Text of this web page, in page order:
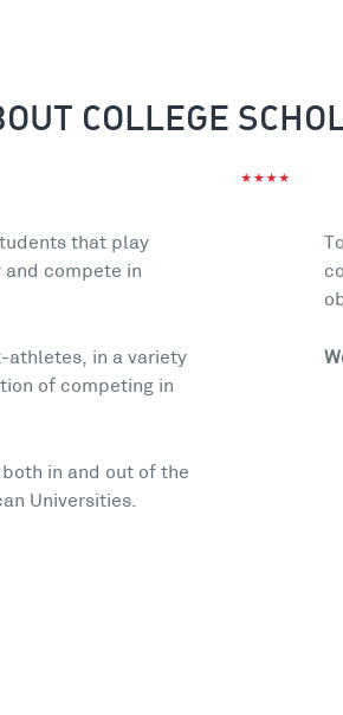
COLLEGE
that play
compete in
athletes, in a variety
of competing in
in and out of the
Universities.